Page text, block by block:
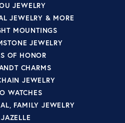
JEWELRY
JEWELRY & MORE
MOUNTINGS
JEWELRY
OF HONOR
CHARMS
JEWELRY
WATCHES
FAMILY JEWELRY